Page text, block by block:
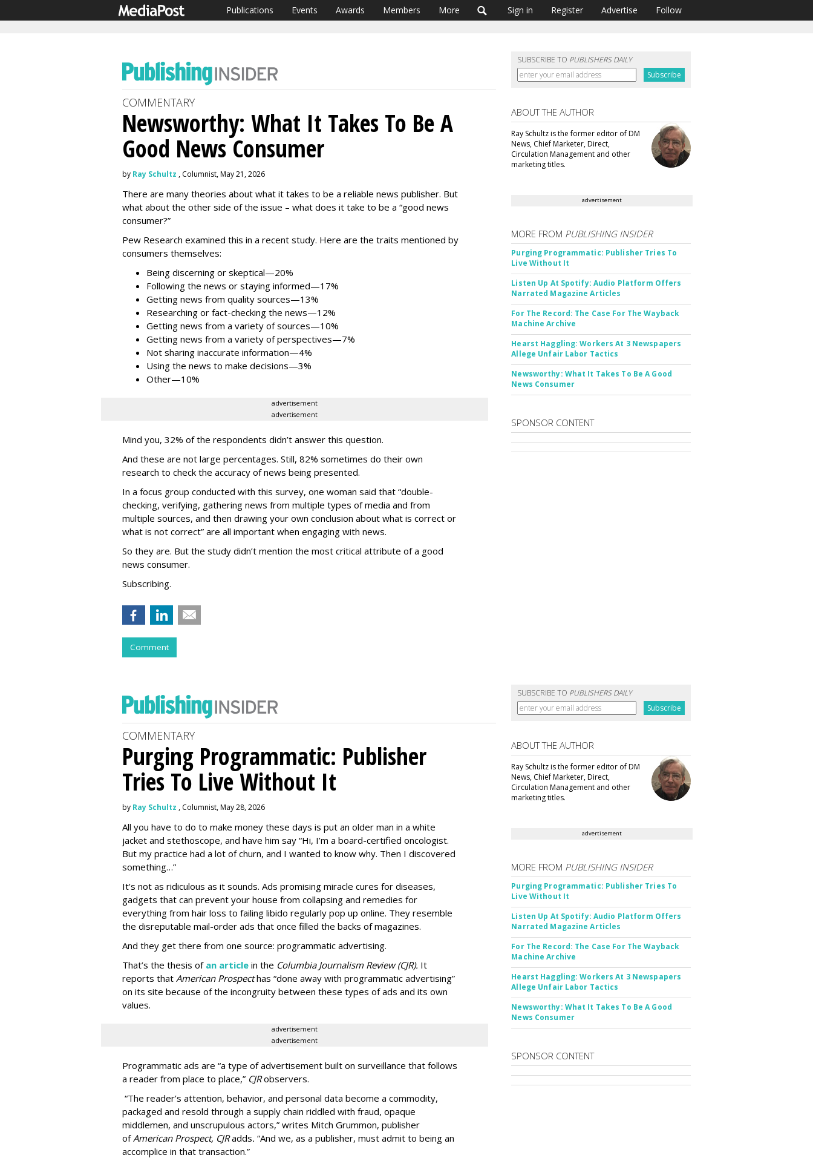
Publications Events Awards Members More Sign in Register Advertise Follow
SUBSCRIBE TO PUBLISHERS DAILY
COMMENTARY
Newsworthy: What It Takes To Be A
Good News Consumer
by Ray Schultz , Columnist, May 21, 2026
There are many theories about what it takes to be a reliable news publisher. But
what about the other side of the issue – what does it take to be a “good news
consumer?”
Pew Research examined this in a recent study. Here are the traits mentioned by
consumers themselves:
Being discerning or skeptical—20%
Following the news or staying informed—17%
Getting news from quality sources—13%
Researching or fact-checking the news—12%
Getting news from a variety of sources—10%
Getting news from a variety of perspectives—7%
Not sharing inaccurate information—4%
Using the news to make decisions—3%
Other—10%
advertisement
advertisement
Mind you, 32% of the respondents didn’t answer this question.
And these are not large percentages. Still, 82% sometimes do their own
research to check the accuracy of news being presented.
In a focus group conducted with this survey, one woman said that “double-
checking, verifying, gathering news from multiple types of media and from
multiple sources, and then drawing your own conclusion about what is correct or
what is not correct” are all important when engaging with news.
So they are. But the study didn’t mention the most critical attribute of a good
news consumer.
Subscribing.
Comment
ABOUT THE AUTHOR
Ray Schultz is the former editor of DM
News, Chief Marketer, Direct,
Circulation Management and other
marketing titles.
advertisement
MORE FROM PUBLISHING INSIDER
Purging Programmatic: Publisher Tries To
Live Without It
Listen Up At Spotify: Audio Platform Offers
Narrated Magazine Articles
For The Record: The Case For The Wayback
Machine Archive
Hearst Haggling: Workers At 3 Newspapers
Allege Unfair Labor Tactics
Newsworthy: What It Takes To Be A Good
News Consumer
SPONSOR CONTENT
SUBSCRIBE TO PUBLISHERS DAILY
COMMENTARY
Purging Programmatic: Publisher
Tries To Live Without It
by Ray Schultz , Columnist, May 28, 2026
All you have to do to make money these days is put an older man in a white
jacket and stethoscope, and have him say “Hi, I’m a board-certified oncologist.
But my practice had a lot of churn, and I wanted to know why. Then I discovered
something…”
It's not as ridiculous as it sounds. Ads promising miracle cures for diseases,
gadgets that can prevent your house from collapsing and remedies for
everything from hair loss to failing libido regularly pop up online. They resemble
the disreputable mail-order ads that once filled the backs of magazines.
And they get there from one source: programmatic advertising.
That’s the thesis of an article in the Columbia Journalism Review (CJR). It
reports that American Prospecthas “done away with programmatic advertising”
on its site because of the incongruity between these types of ads and its own
values.
advertisement
advertisement
Programmatic ads are “a type of advertisement built on surveillance that follows
a reader from place to place,” CJRobservers.
“The reader’s attention, behavior, and personal data become a commodity,
packaged and resold through a supply chain riddled with fraud, opaque
middlemen, and unscrupulous actors,” writes Mitch Grummon, publisher
ofAmerican Prospect, CJRadds. “And we, as a publisher, must admit to being an
accomplice in that transaction.”
ABOUT THE AUTHOR
Ray Schultz is the former editor of DM
News, Chief Marketer, Direct,
Circulation Management and other
marketing titles.
advertisement
MORE FROM PUBLISHING INSIDER
Purging Programmatic: Publisher Tries To
Live Without It
Listen Up At Spotify: Audio Platform Offers
Narrated Magazine Articles
For The Record: The Case For The Wayback
Machine Archive
Hearst Haggling: Workers At 3 Newspapers
Allege Unfair Labor Tactics
Newsworthy: What It Takes To Be A Good
News Consumer
SPONSOR CONTENT